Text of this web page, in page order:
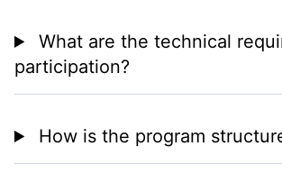
What are the technical
participation?
How is the program